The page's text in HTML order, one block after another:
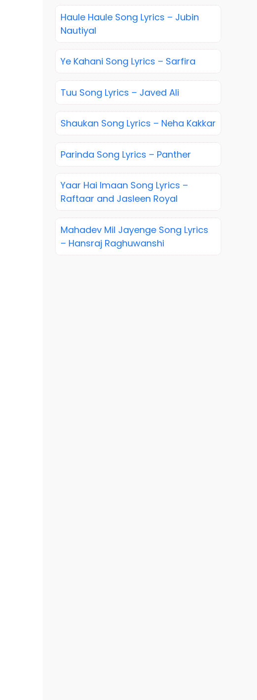
Haule Haule Song Lyrics – Jubin
Nautiyal
Ye Kahani Song Lyrics – Sarfira
Tuu Song Lyrics – Javed Ali
Shaukan Song Lyrics – Neha Kakkar
Parinda Song Lyrics – Panther
Yaar Hai Imaan Song Lyrics –
Raftaar and Jasleen Royal
Mahadev Mil Jayenge Song Lyrics
– Hansraj Raghuwanshi